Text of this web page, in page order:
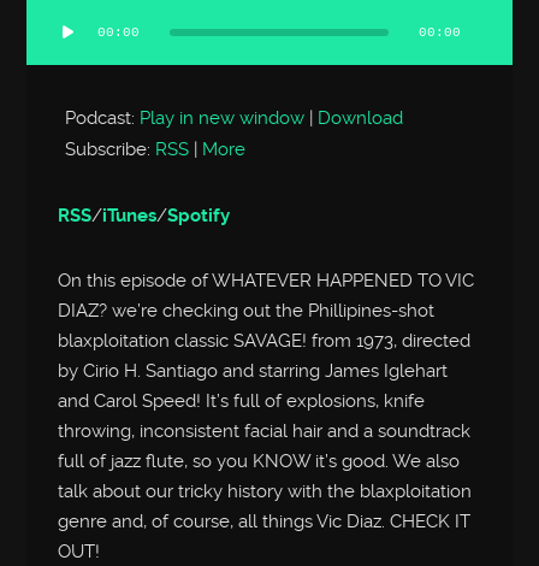
Audio
00:00 00:00
Podcast: Play in new window
Download
Subscribe: RSS More
RSS/iTunes/Spotify
On this episode of WHATEVER HAPPENED TO VIC
DIAZ? we’re checking out the Phillipines-shot
blaxploitation classic SAVAGE! from 1973, directed
by Cirio H. Santiago and starring James Iglehart
and Carol Speed! It’s full of explosions, knife
throwing, inconsistent facial hair and a soundtrack
full of jazz flute, so you KNOW it’s good. We also
talk about our tricky history with the blaxploitation
genre and, of course, all things Vic Diaz. CHECK IT
OUT!